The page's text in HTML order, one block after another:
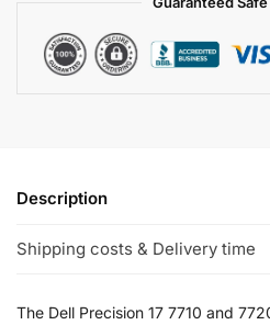
Description
Shipping costs & Delivery time
The Dell Precision 17 7710 and